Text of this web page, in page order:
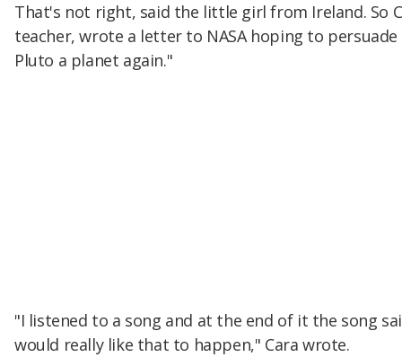
That's not right, said the little girl from Ireland. So
teacher, wrote a letter to NASA hoping to
Pluto a planet again."
"I listened to a song and at the end of it the song
would really like that to happen," Cara wrote.